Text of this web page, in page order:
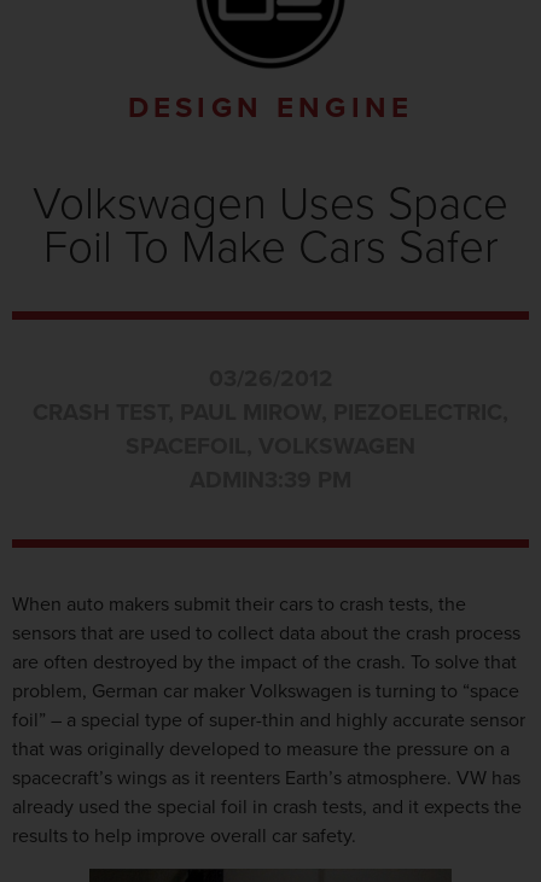
DESIGN ENGINE
Volkswagen Uses Space
Foil To Make Cars Safer
When auto makers submit their cars to crash tests, the
sensors that are used to collect data about the crash process
are often destroyed by the impact of the crash. To solve that
problem, German car maker Volkswagen is turning to “space
foil” – a special type of super-thin and highly accurate sensor
that was originally developed to measure the pressure on a
spacecraft’s wings as it reenters Earth’s atmosphere. VW has
already used the special foil in crash tests, and it expects the
results to help improve overall car safety.